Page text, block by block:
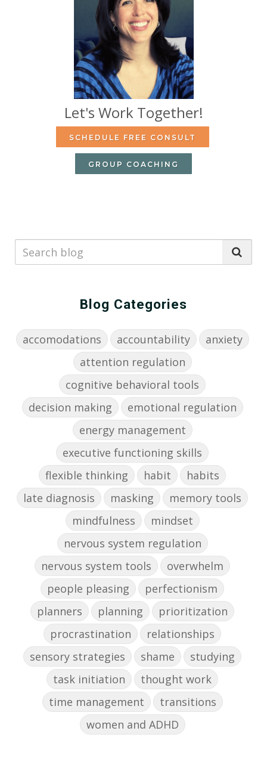
Let's Work Together!
SCHEDULE FREE CONSULT
GROUP COACHING
Blog Categories
accomodations accountability
anxiety
attention regulation
cognitive behavioral tools
decision making
emotional regulation
energy management
executive functioning skills
flexible thinking
habit
habits
late diagnosis
masking
memory tools
mindfulness
mindset
nervous system regulation
nervous system tools
overwhelm
people pleasing
perfectionism
planners
planning
prioritization
procrastination
relationships
sensory strategies
shame
studying
task initiation
thought work
time management
transitions
women and ADHD